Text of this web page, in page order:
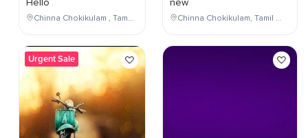
Hello
Chinna Chokikulam , Tamil Nadu , India
Urgent Sale
new
Chinna Chokikulam, Tamil Nadu, India